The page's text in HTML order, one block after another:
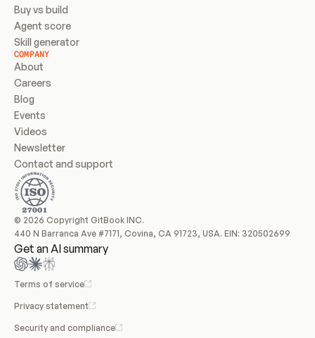
Buy vs build
Agent score
Skill generator
COMPANY
About
Careers
Blog
Events
Videos
Newsletter
Contact and support
© 2026 Copyright GitBook INC.
440 N Barranca Ave #7171, Covina, CA 91723, USA. EIN: 320502699
Get an AI summary
Terms of service
Privacy statement
Security and compliance